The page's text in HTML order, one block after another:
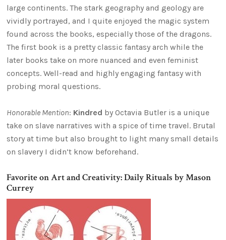
large continents. The stark geography and geology are
vividly portrayed, and I quite enjoyed the magic system
found across the books, especially those of the dragons.
The first book is a pretty classic fantasy arch while the
later books take on more nuanced and even feminist
concepts. Well-read and highly engaging fantasy with
probing moral questions.
Honorable Mention: Kindred by Octavia Butler is a unique
take on slave narratives with a spice of time travel. Brutal
story at time but also brought to light many small details
on slavery I didn’t know beforehand.
Favorite on Art and Creativity: Daily Rituals by Mason
Currey